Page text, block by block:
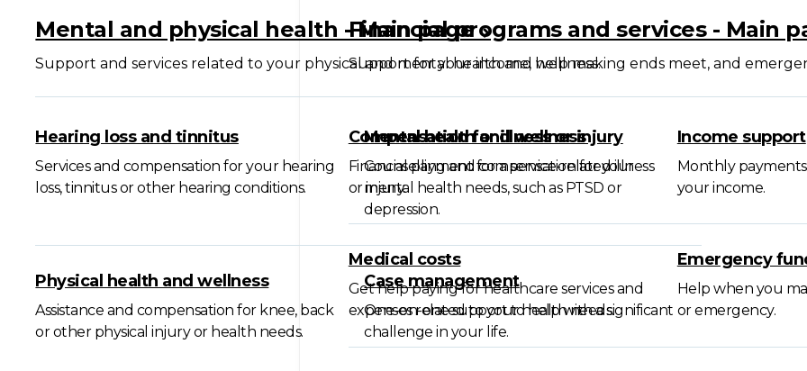
Mental and physical health - Main page
Support and services related to your physical and mental health and wellness.
Hearing loss and tinnitus
Services and compensation for your hearing
loss, tinnitus or other hearing conditions.
Mental health and wellness
Counselling and compensation for your
mental health needs, such as PTSD or
depression.
Physical health and wellness
Assistance and compensation for knee, back
or other physical injury or health needs.
Case management
One-on-one support to help with a significant
challenge in your life.
Financial programs and services - Main
Support for your income, help making ends meet, and
Compensation for illness or injury
Financial payment for a service-related illness
or injury.
Income support
Monthly
your income.
Medical costs
Get help paying for healthcare services and
expenses related to your health needs.
Emergency
Help when you
or emergency.